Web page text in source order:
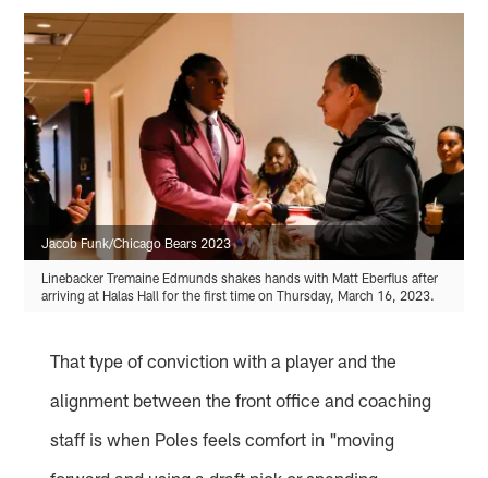
Jacob Funk/Chicago Bears 2023
Linebacker Tremaine Edmunds shakes hands with Matt Eberflus after
arriving at Halas Hall for the first time on Thursday, March 16, 2023.
That type of conviction with a player and the
alignment between the front office and coaching
staff is when Poles feels comfort in "moving